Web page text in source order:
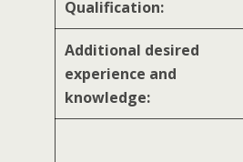
Qualification:
Additional desired
experience and
knowledge: